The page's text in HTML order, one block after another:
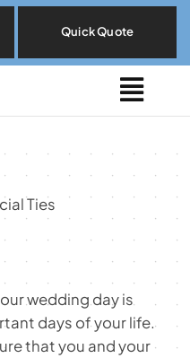
Quick Quote
Locations
Explore By Need
Our Fleet
Ties
wedding day is
days of your life.
that you and your